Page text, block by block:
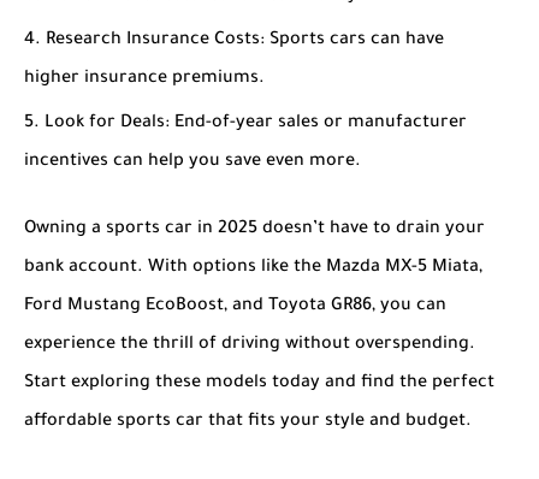
Research Insurance Costs: Sports cars can have
higher insurance premiums.
Look for Deals: End-of-year sales or manufacturer
incentives can help you save even more.
Owning a sports car in 2025 doesn’t have to drain your
bank account. With options like the Mazda MX-5 Miata,
Ford Mustang EcoBoost, and Toyota GR86, you can
experience the thrill of driving without overspending.
Start exploring these models today and find the perfect
affordable sports car that fits your style and budget.